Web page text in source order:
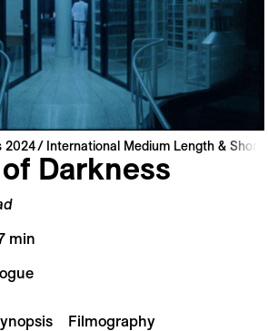
2024 International Medium Length & Short
Darkness
min
Filmography